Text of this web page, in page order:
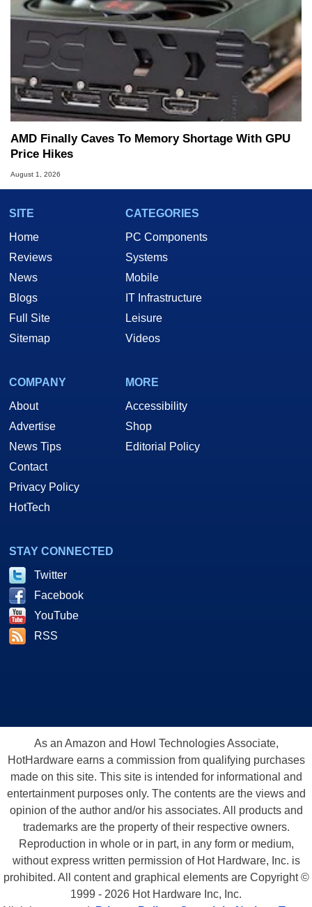
AMD Finally Caves To Memory Shortage With GPU
Price Hikes
August 1, 2026
SITE
Home
Reviews
News
Blogs
Full Site
Sitemap
CATEGORIES
PC Components
Systems
Mobile
IT Infrastructure
Leisure
Videos
COMPANY
About
Advertise
News Tips
Contact
Privacy Policy
HotTech
MORE
Accessibility
Shop
Editorial Policy
STAY CONNECTED
Twitter
Facebook
YouTube
RSS
As an Amazon and Howl Technologies Associate,
HotHardware earns a commission from qualifying purchases
made on this site. This site is intended for informational and
entertainment purposes only. The contents are the views and
opinion of the author and/or his associates. All products and
trademarks are the property of their respective owners.
Reproduction in whole or in part, in any form or medium,
without express written permission of Hot Hardware, Inc. is
prohibited. All content and graphical elements are Copyright ©
1999 - 2026 Hot Hardware Inc, Inc.